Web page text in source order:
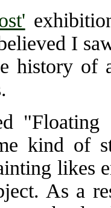
I
history of
kind of
likes
As a